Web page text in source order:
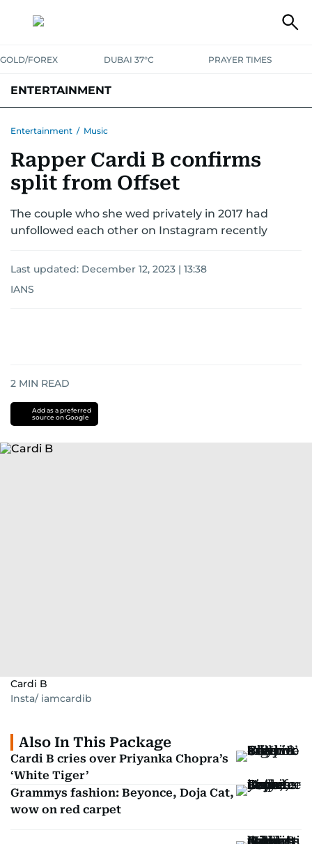
GOLD/FOREX DUBAI 37°C PRAYER TIMES
ENTERTAINMENT
Entertainment / Music
Rapper Cardi B confirms
split from Offset
The couple who she wed privately in 2017 had
unfollowed each other on Instagram recently
Last updated: December 12, 2023 | 13:38
IANS
2 MIN READ
Add as a preferred
source on Google
Cardi B
Insta/ iamcardib
Also In This Package
Cardi B cries over Priyanka Chopra’s
‘White Tiger’
Grammys fashion: Beyonce, Doja Cat,
wow on red carpet